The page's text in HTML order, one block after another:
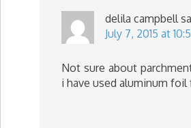
delila campbell
July 7, 2015 at
Not sure about
i have used aluminum foil